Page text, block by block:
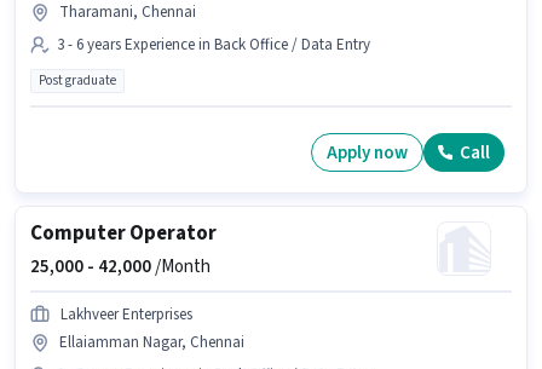
Tharamani, Chennai
3 - 6 years Experience in Back Office / Data Entry
Post graduate
Apply now Call
Computer Operator
25,000 - 42,000/Month
Lakhveer Enterprises
Ellaiamman Nagar, Chennai